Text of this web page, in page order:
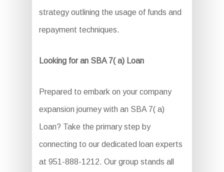
strategy outlining the usage of funds and
repayment techniques.
Looking for an SBA 7( a) Loan
Prepared to embark on your company
expansion journey with an SBA 7( a)
Loan? Take the primary step by
connecting to our dedicated loan experts
at 951-888-1212. Our group stands all